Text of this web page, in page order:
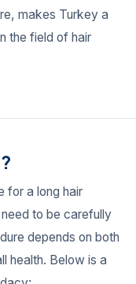
makes Turkey a
the field of hair
for a long hair
to be carefully
depends on both
health. Below is a